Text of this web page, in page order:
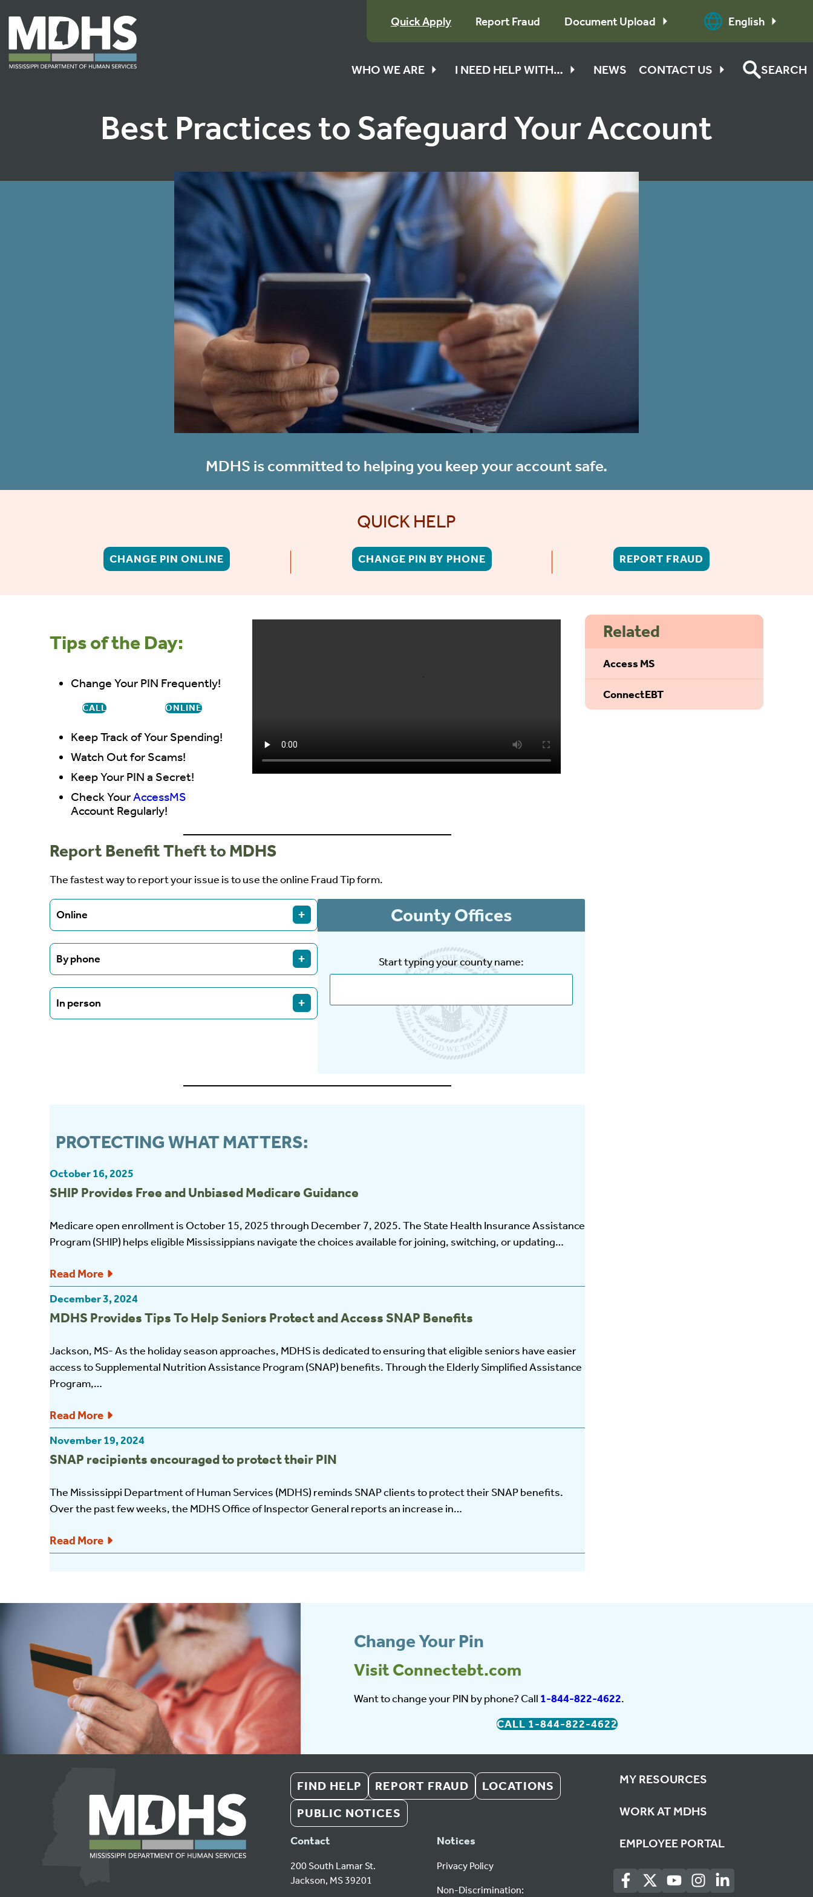
Quick Apply Report Fraud Document Upload English
WHO WE ARE I NEED HELP WITH… NEWS CONTACT US SEARCH
Best Practices to Safeguard Your Account
MDHS is committed to helping you keep your account safe.
QUICK HELP
CHANGE PIN ONLINE CHANGE PIN BY PHONE REPORT FRAUD
Tips of the Day:
Change Your PIN Frequently!
CALL ONLINE
Keep Track of Your Spending!
Watch Out for Scams!
Keep Your PIN a Secret!
Check YourAccessMS
Account Regularly!
Report Benefit Theft to MDHS
The fastest way to report your issue is to use the online Fraud Tip form.
Online +
online Lost Benefit Attestation form.
REPORT STOLEN BENEFITS
By phone +
In person +
County Offices
Start typing your county name:
PROTECTING WHAT MATTERS:
October 16, 2025
SHIP Provides Free and Unbiased Medicare Guidance
Medicare open enrollment is October 15, 2025 through December 7, 2025. The State Health Insurance Assistance
Program (SHIP) helps eligible Mississippians navigate the choices available for joining, switching, or updating…
Read More
December 3, 2024
MDHS Provides Tips To Help Seniors Protect and Access SNAP Benefits
Jackson, MS- As the holiday season approaches, MDHS is dedicated to ensuring that eligible seniors have easier
access to Supplemental Nutrition Assistance Program (SNAP) benefits. Through the Elderly Simplified Assistance
Program,…
Read More
November 19, 2024
SNAP recipients encouraged to protect their PIN
The Mississippi Department of Human Services (MDHS) reminds SNAP clients to protect their SNAP benefits.
Over the past few weeks, the MDHS Office of Inspector General reports an increase in…
Read More
Related
Access MS
ConnectEBT
Change Your Pin
Visit Connectebt.com
Want to change your PIN by phone? Call 1-844-822-4622.
CALL 1-844-822-4622
FIND HELP REPORT FRAUD
LOCATIONS
PUBLIC NOTICES
Contact
200 South Lamar St.
Jackson, MS 39201
Notices
Privacy Policy
Non-Discrimination:
MY RESOURCES
WORK AT MDHS
EMPLOYEE PORTAL